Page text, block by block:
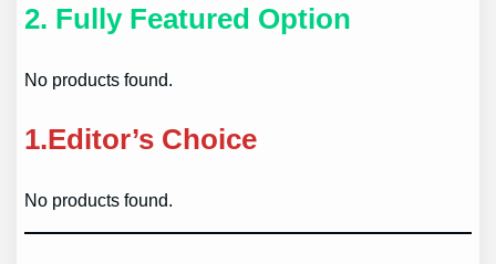
2. Fully Featured Option
No products found.
1.Editor’s Choice
No products found.